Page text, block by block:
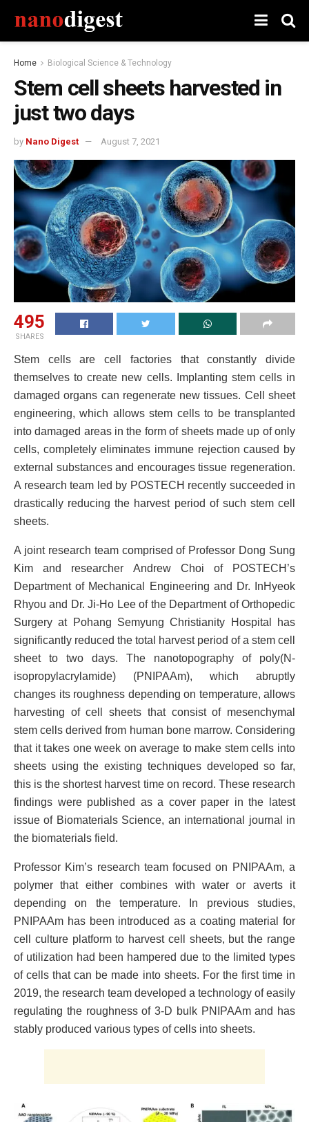
Home Biological Science & Technology
Stem cell sheets harvested in
just two days
by Nano Digest August 7, 2021
495
SHARES
Stem cells are cell factories that constantly divide
themselves to create new cells. Implanting stem cells in
damaged organs can regenerate new tissues. Cell sheet
engineering, which allows stem cells to be transplanted
into damaged areas in the form of sheets made up of only
cells, completely eliminates immune rejection caused by
external substances and encourages tissue regeneration.
A research team led by POSTECH recently succeeded in
drastically reducing the harvest period of such stem cell
sheets.
A joint research team comprised of Professor Dong Sung
Kim and researcher Andrew Choi of POSTECH’s
Department of Mechanical Engineering and Dr. InHyeok
Rhyou and Dr. Ji-Ho Lee of the Department of Orthopedic
Surgery at Pohang Semyung Christianity Hospital has
significantly reduced the total harvest period of a stem cell
sheet to two days. The nanotopography of poly(N-
isopropylacrylamide) (PNIPAAm), which abruptly
changes its roughness depending on temperature, allows
harvesting of cell sheets that consist of mesenchymal
stem cells derived from human bone marrow. Considering
that it takes one week on average to make stem cells into
sheets using the existing techniques developed so far,
this is the shortest harvest time on record. These research
findings were published as a cover paper in the latest
issue of Biomaterials Science, an international journal in
the biomaterials field.
Professor Kim’s research team focused on PNIPAAm, a
polymer that either combines with water or averts it
depending on the temperature. In previous studies,
PNIPAAm has been introduced as a coating material for
cell culture platform to harvest cell sheets, but the range
of utilization had been hampered due to the limited types
of cells that can be made into sheets. For the first time in
2019, the research team developed a technology of easily
regulating the roughness of 3-D bulk PNIPAAm and has
stably produced various types of cells into sheets.